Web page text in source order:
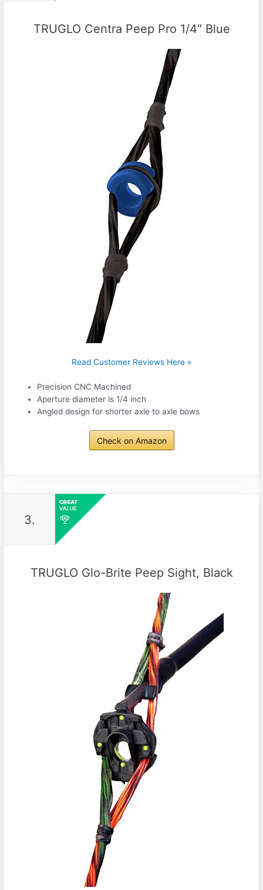
TRUGLO Centra Peep Pro 1/4″ Blue
Read Customer Reviews Here »
Precision CNC Machined
Aperture diameter is 1/4 inch
Angled design for shorter axle to axle bows
Check on Amazon
3.
TRUGLO Glo-Brite Peep Sight, Black